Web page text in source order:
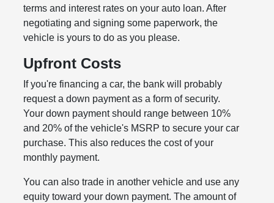
terms and interest rates on your auto loan. After
negotiating and signing some paperwork, the
vehicle is yours to do as you please.
Upfront Costs
If you're financing a car, the bank will probably
request a down payment as a form of security.
Your down payment should range between 10%
and 20% of the vehicle's MSRP to secure your car
purchase. This also reduces the cost of your
monthly payment.
You can also trade in another vehicle and use any
equity toward your down payment. The amount of